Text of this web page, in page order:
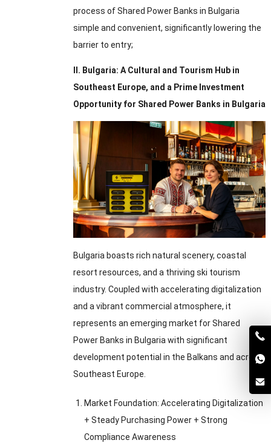
process of Shared Power Banks in Bulgaria
simple and convenient, significantly lowering the
barrier to entry;
. Bulgaria: A Cultural and Tourism Hub in
Southeast Europe, and a Prime Investment
Opportunity for Shared Power Banks in Bulgaria
Bulgaria boasts rich natural scenery, coastal
resort resources, and a thriving ski tourism
industry. Coupled with accelerating digitalization
and a vibrant commercial atmosphere, it
represents an emerging market for Shared
Power Banks in Bulgaria with significant
development potential in the Balkans and across
Southeast Europe
Market Foundation: Accelerating Digitalization
+ Steady Purchasing Power+ Strong
Compliance Awareness